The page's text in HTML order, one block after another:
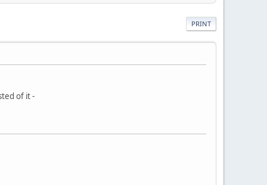
PRINT
of it -